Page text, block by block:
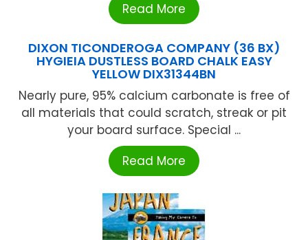
Read More
DIXON TICONDEROGA COMPANY (36 BX)
HYGIEIA DUSTLESS BOARD CHALK EASY
YELLOW DIX31344BN
Nearly pure, 95% calcium carbonate is free of
all materials that could scratch, streak or pit
your board surface. Special ...
Read More